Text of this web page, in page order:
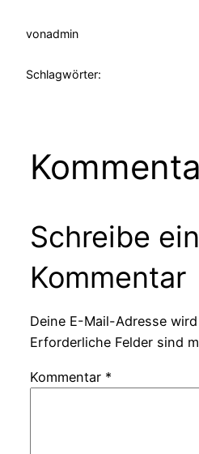
vonadmin
Schlagwörter:
Schreibe
Kommentar
Deine E-Mail-Adresse
Erforderliche Felder sind
Kommentar *